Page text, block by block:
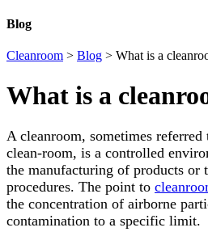
Blog
Cleanroom > Blog > What is a
What is a
A cleanroom, sometimes referred
clean-room, is a controlled
the manufacturing of products or
procedures. The point to
the concentration of airborne
contamination to a specific limit.